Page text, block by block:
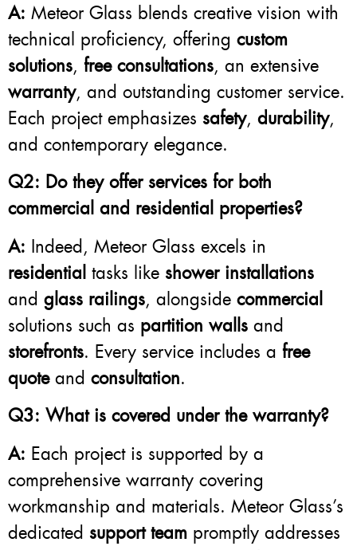
A: Meteor Glass blends creative vision with
technical proficiency, offering custom
solutions, free consultations, an extensive
warranty, and outstanding customer service.
Each project emphasizes safety, durability,
and contemporary elegance.
Q2: Do they offer services for both
commercial and residential properties?
A: Indeed, Meteor Glass excels in
residential tasks like shower installations
and glass railings, alongside commercial
solutions such as partition walls and
storefronts. Every service includes a free
quoteand consultation.
Q3: What is covered under the warranty?
A: Each project is supported by a
comprehensive warranty covering
workmanship and materials. Meteor Glass’s
dedicated support team promptly addresses